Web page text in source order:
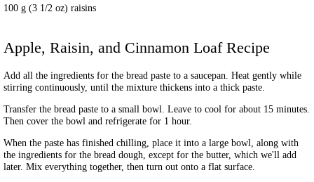
100 g (3 1/2 oz) raisins
Apple, Raisin, and Cinnamon LoafRecipe
Add all the ingredients for the bread paste to a saucepan. Heat gently while
stirring continuously, until the mixture thickens into a thick paste.
Transfer the bread paste to a small bowl. Leave to cool for about 15 minutes.
Then cover the bowl and refrigerate for 1 hour.
When the paste has finished chilling, place it into a large bowl, along with
the ingredients for the bread dough, except for the butter, which we'll add
later. Mix everything together, then turn out onto a flat surface.